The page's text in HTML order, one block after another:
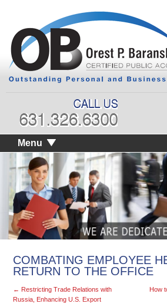
Menu
COMBATING EMPLOYEE
RETURN TO THE OFFICE
← Restricting Trade Relations with
Russia, Enhancing U.S. Export
How